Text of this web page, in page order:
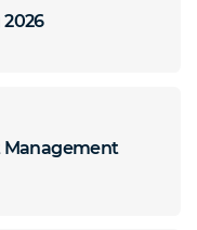
Management